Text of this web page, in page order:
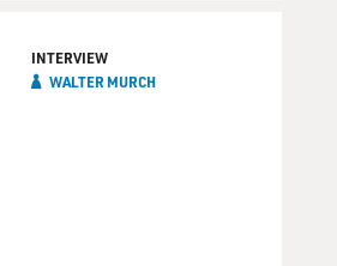
INTERVIEW
WALTER MURCH